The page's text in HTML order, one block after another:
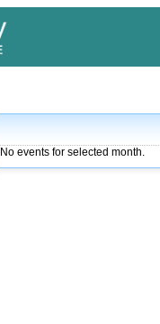
No events for selected month.